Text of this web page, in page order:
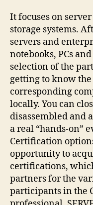
It focuses on
storage systems.
servers and
notebooks, PCs
selection of the
getting to know
corresponding
locally. You can
disassembled and
a real “hands-on”
Certification
opportunity to
certifications,
partners for the
participants in the